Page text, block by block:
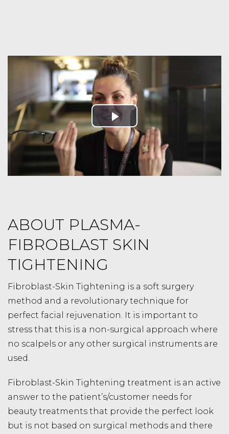
ABOUT PLASMA-
FIBROBLAST SKIN
TIGHTENING
Fibroblast-Skin Tightening is a soft surgery
method and a revolutionary technique for
perfect facial rejuvenation. It is important to
stress that this is a non-surgical approach where
no scalpels or any other surgical instruments are
used.
Fibroblast-Skin Tightening treatment is an active
answer to the patient’s/customer needs for
beauty treatments that provide the perfect look
but is not based on surgical methods and there